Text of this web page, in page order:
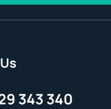
343 340